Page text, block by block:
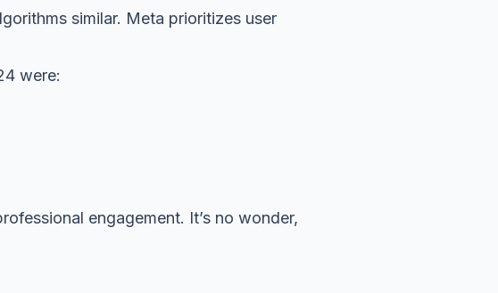
similar. Meta prioritizes user
were:
engagement. It’s no wonder,